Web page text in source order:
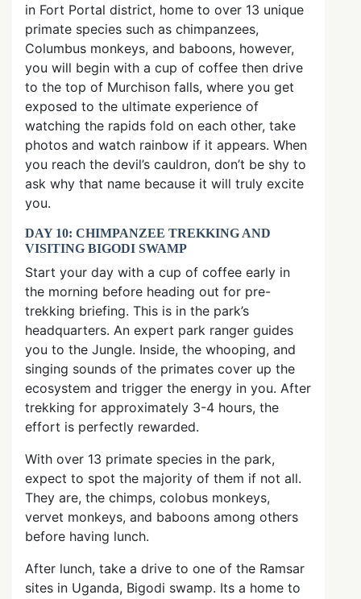
in Fort Portal district, home to over 13 unique
primate species such as chimpanzees,
Columbus monkeys, and baboons, however,
you will begin with a cup of coffee then drive
to the top of Murchison falls, where you get
exposed to the ultimate experience of
watching the rapids fold on each other, take
photos and watch rainbow if it appears. When
you reach the devil’s cauldron, don’t be shy to
ask why that name because it will truly excite
you.
DAY 10: CHIMPANZEE TREKKING AND
VISITING BIGODI SWAMP
Start your day with a cup of coffee early in
the morning before heading out for pre-
trekking briefing. This is in the park’s
headquarters. An expert park ranger guides
you to the Jungle. Inside, the whooping, and
singing sounds of the primates cover up the
ecosystem and trigger the energy in you. After
trekking for approximately 3-4 hours, the
effort is perfectly rewarded.
With over 13 primate species in the park,
expect to spot the majority of them if not all.
They are, the chimps, colobus monkeys,
vervet monkeys, and baboons among others
before having lunch.
After lunch, take a drive to one of the Ramsar
sites in Uganda, Bigodi swamp. Its a home to